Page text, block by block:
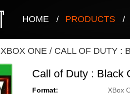
HOME / PRODUCTS /
XBOX ONE / CALL OF DUTY :
Call of Duty : Black
Format:
XBox